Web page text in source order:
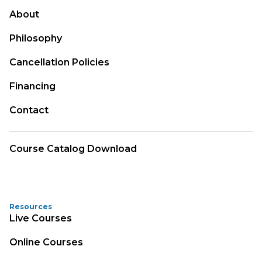
About
Philosophy
Cancellation Policies
Financing
Contact
Course Catalog Download
Resources
Live Courses
Online Courses